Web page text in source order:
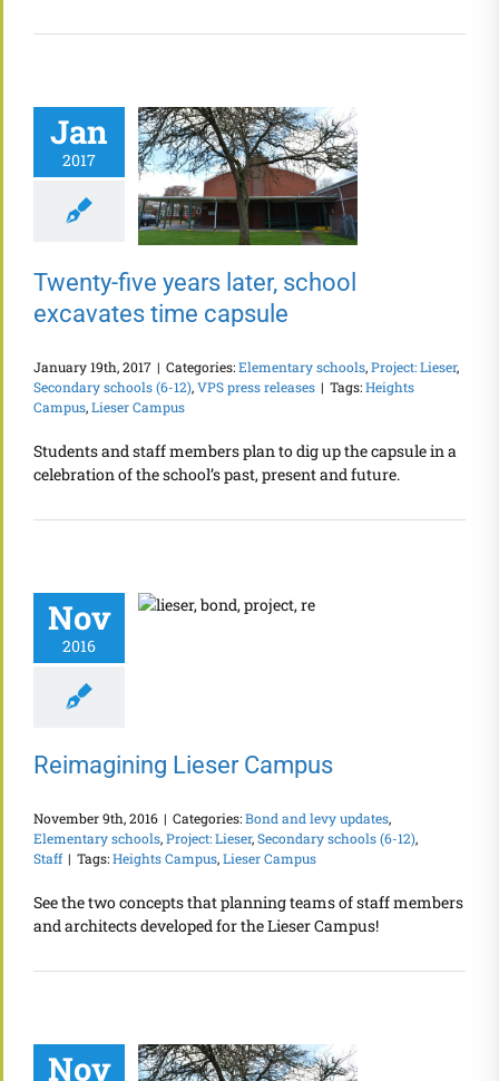
Jan
2017
Twenty-five years
later, school
excavates time
capsule
Twenty-five years later, school
excavates time capsule
January 19th, 2017 | Categories:Elementary schools,Project: Lieser,
Secondary schools (6-12),VPS press releases | Tags:Heights
Campus,Lieser Campus
Students and staff members plan to dig up the capsule in a
celebration of the school’s past, present and future.
Nov
2016
Reimagining
Reimagining Lieser Campus
November 9th, 2016 | Categories:Bond and levy updates,
Elementary schools,Project: Lieser,Secondary schools (6-12),
Staff | Tags:Heights Campus,Lieser Campus
See the two concepts that planning teams of staff members
and architects developed for the Lieser Campus!
Nov